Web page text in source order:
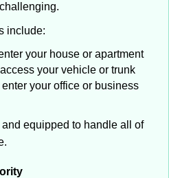
include:
your house or apartment
your vehicle or trunk
your office or business
equipped to handle all of